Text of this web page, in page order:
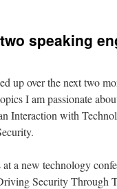
speaking
up over the next two
I am passionate
Interaction with
a new technology
Security Through